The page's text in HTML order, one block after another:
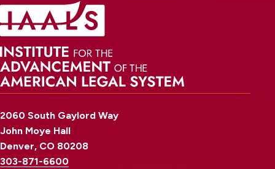
2060 South Gaylord Way
John Moye Hall
Denver, CO 80208
303-871-6600